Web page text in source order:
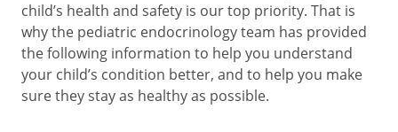
child’s health and safety is our top priority. That is
why the pediatric endocrinology team has provided
the following information to help you understand
your child’s condition better, and to help you make
sure they stay as healthy as possible.